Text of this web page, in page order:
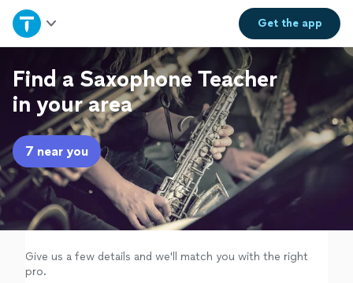
Get theapp
Home
Explore Services
Join as a pro
Sign up
Log in
Find a Saxophone Teacher
in your area
7 near you
Give us a few details and we'll match you with the right
pro.